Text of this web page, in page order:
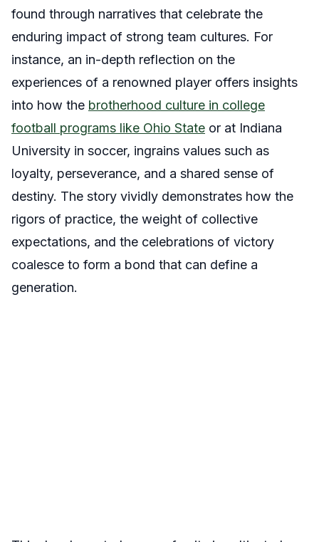
found through narratives that celebrate the
enduring impact of strong team cultures. For
instance, an in-depth reflection on the
experiences of a renowned player offers insights
into how the brotherhood culture in college
football programs like Ohio State or at Indiana
University in soccer, ingrains values such as
loyalty, perseverance, and a shared sense of
destiny. The story vividly demonstrates how the
rigors of practice, the weight of collective
expectations, and the celebrations of victory
coalesce to form a bond that can define a
generation.